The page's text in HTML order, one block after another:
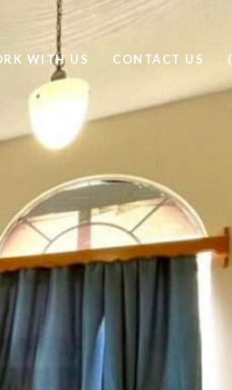
WITH US CONTACT US